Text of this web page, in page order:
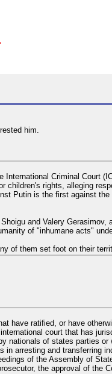
him.
Criminal Court
children's rights, alleging
Putin is the first against the
and Valery Gerasimov,
of "inhumane acts"
of them set foot on their
have ratified, or have
court that has
nationals of states parties or
in arresting and transferring
of the Assembly of
the approval of the